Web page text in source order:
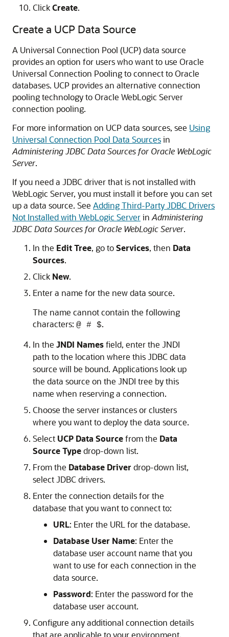
ClickCreate.
Create a UCP Data Source
A Universal Connection Pool (UCP) data source
provides an option for users who want to use Oracle
Universal Connection Pooling to connect to Oracle
databases. UCP provides an alternative connection
pooling technology to Oracle WebLogic Server
connection pooling.
For more information on UCP data sources, see Using
Universal Connection Pool Data Sourcesin
Administering JDBC Data Sources for Oracle WebLogic
Server.
If you need a JDBC driver that is not installed with
WebLogic Server, you must install it before you can set
up a data source. See Adding Third-Party JDBC Drivers
Not Installed with WebLogic Serverin Administering
JDBC Data Sources for Oracle WebLogic Server.
In the Edit Tree, go toServices, then Data
Sources.
Click New.
Enter a name for the new data source.
The name cannot contain the following
characters: @ # $.
In the JNDI Namesfield, enter the JNDI
path to the location where this JDBC data
source will be bound. Applications look up
the data source on the JNDI tree by this
name when reserving a connection.
Choose the server instances or clusters
where you want to deploy the data source.
Select UCP Data Sourcefrom the Data
Source Typedrop-down list.
From the Database Driver drop-down list,
select JDBC drivers.
Enter the connection details for the
database that you want to connect to:
URL: Enter the URL for the database.
Database User Name: Enter the
database user account name that you
want to use for each connection in the
data source.
Password: Enter the password for the
database user account.
Configure any additional connection details
that are applicable to your environment.